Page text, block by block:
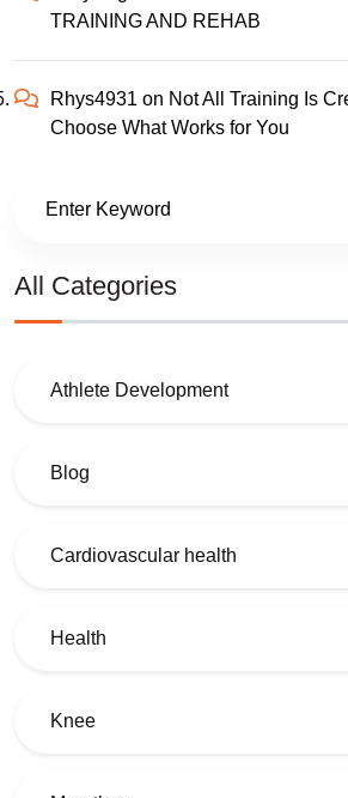
TRAINING AND REHAB
Rhys4931 on Not All Training Is
Choose What Works for You
All Categories
Athlete Development
Blog
Cardiovascular health
Health
Knee